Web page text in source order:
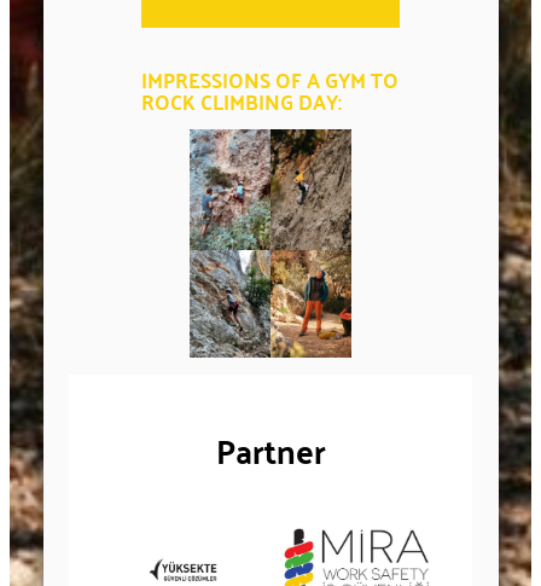
IMPRESSIONS OF A GYM TO
ROCK CLIMBING DAY:
Partner